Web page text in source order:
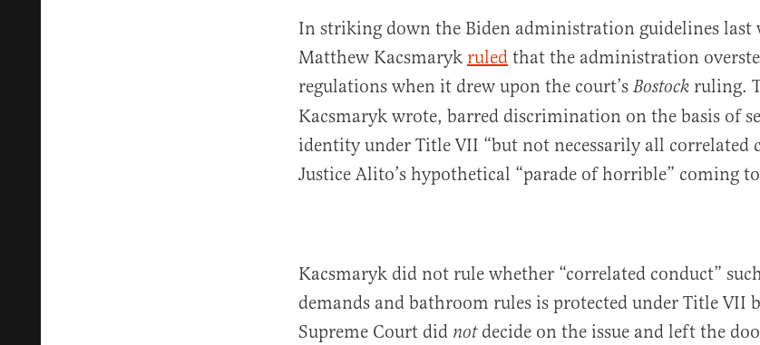
In striking down the Biden administration guidelines last
Matthew Kacsmaryk ruled that the administration
regulations when it drew upon the court’s Bostock ruling.
Kacsmaryk wrote, barred discrimination on the basis of
identity under Title VII “but not necessarily all correlated
Justice Alito’s hypothetical “parade of horrible” coming
Kacsmaryk did not rule whether “correlated conduct”
demands and bathroom rules is protected under Title VII
Supreme Court did notdecide on the issue and left the